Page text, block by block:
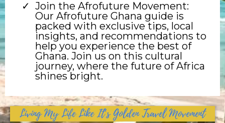
Join the Afrofuture Movement:
Our Afrofuture Ghana guide is
packed with exclusive tips, local
insights, and recommendations to
help you experience the best of
Ghana. Join us on this cultural
journey, where the future of Africa
shines bright.